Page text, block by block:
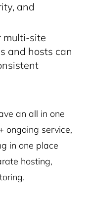
and
multi-site
and hosts can
an all in one
ongoing service,
in one place
hosting,